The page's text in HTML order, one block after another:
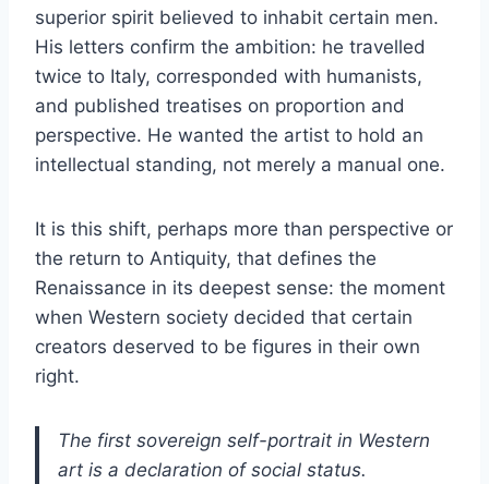
superior spirit believed to inhabit certain men.
His letters confirm the ambition: he travelled
twice to Italy, corresponded with humanists,
and published treatises on proportion and
perspective. He wanted the artist to hold an
intellectual standing, not merely a manual one.
It is this shift, perhaps more than perspective or
the return to Antiquity, that defines the
Renaissance in its deepest sense: the moment
when Western society decided that certain
creators deserved to be figures in their own
right.
The first sovereign self-portrait in Western
art is a declaration of social status.